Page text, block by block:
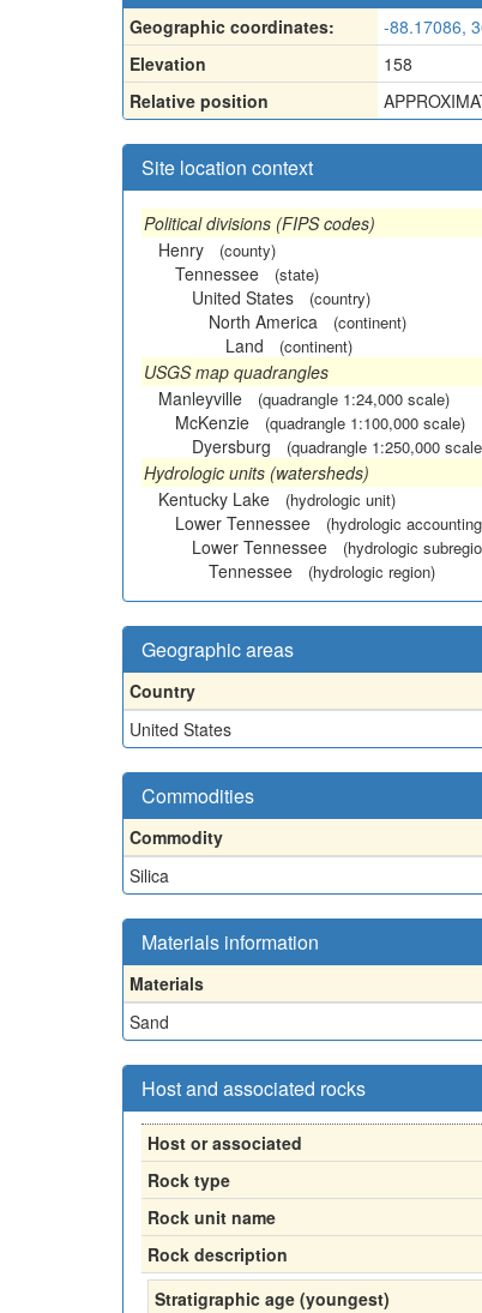
Geographic coordinates: -88.17086,
Elevation
158
Relative position
Site location context
Political divisions (FIPS codes)
Henry
(county)
Tennessee (state)
United States (country)
North America (continent)
Land (continent)
USGS map quadrangles
Manleyville
(quadrangle 1:24,000 scale)
McKenzie (quadrangle 1:100,000 scale)
Dyersburg (quadrangle 1:250,000
Hydrologic units (watersheds)
Kentucky Lake
(hydrologic unit)
Lower Tennessee (hydrologic
Lower Tennessee (hydrologic
Tennessee (hydrologic region)
Geographic areas
Country
United States
Commodities
Commodity
Silica
Materials information
Materials
Sand
Host and associated rocks
Host or associated
Rock type
Rock unit name
Rock description
Stratigraphic age (youngest)